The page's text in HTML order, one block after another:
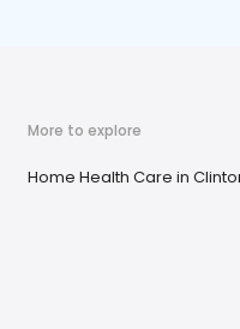
More to explore
Home Health Care in